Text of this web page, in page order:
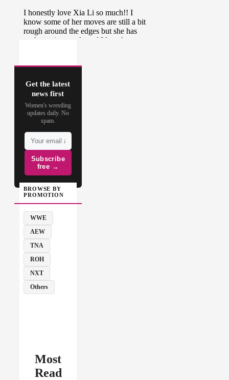
Get the latest
news first
Women's wrestling
updates daily. No
spam.
Subscribe
free →
BROWSE BY
PROMOTION
WWE
AEW
TNA
ROH
NXT
Others
Most
Read